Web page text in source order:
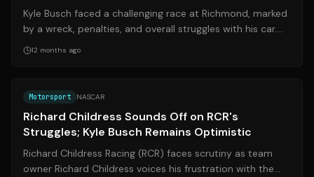
Kyle Busch faced a challenging race at Richmond, marked
by a wreck, penalties, and overall struggles with his car.
This has led to concerns ...
12 months ago
Motorsport NASCAR
Richard Childress Sounds Off on RCR's
Struggles; Kyle Busch Remains Optimistic
Richard Childress Racing (RCR) faces scrutiny as team
owner Richard Childress voices his frustration with the